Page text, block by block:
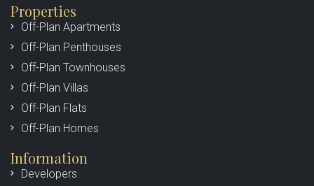
Properties
Off-Plan Apartments
Off-Plan Penthouses
Off-Plan Townhouses
Off-Plan Villas
Off-Plan Flats
Off-Plan Homes
Information
Developers